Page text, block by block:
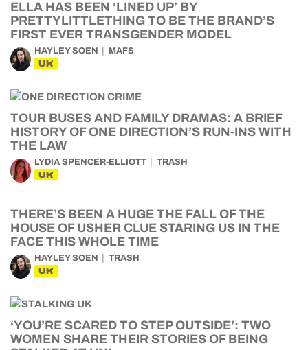
ELLA HAS BEEN ‘LINED UP’ BY
PRETTYLITTLETHING TO BE THE BRAND’S
FIRST EVER TRANSGENDER MODEL
HAYLEY SOEN MAFS
UK
TOUR BUSES AND FAMILY DRAMAS: A BRIEF
HISTORY OF ONE DIRECTION’S RUN-INS WITH
THE LAW
LYDIA SPENCER-ELLIOTT TRASH
UK
THERE’S BEEN A HUGE THE FALL OF THE
HOUSE OF USHER CLUE STARING US IN THE
FACE THIS WHOLE TIME
HAYLEY SOEN TRASH
UK
‘YOU’RE SCARED TO STEP OUTSIDE’: TWO
WOMEN SHARE THEIR STORIES OF BEING